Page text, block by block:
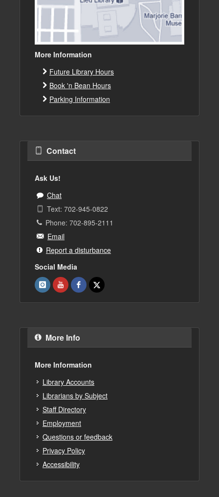
More Information
Future Library Hours
Book 'n Bean Hours
Parking Information
Contact
Ask Us!
Chat
Text: 702-945-0822
Phone: 702-895-2111
Email
Report a disturbance
Social Media
More Info
More Information
Library Accounts
Librarians by Subject
Staff Directory
Employment
Questions or feedback
Privacy Policy
Accessibility